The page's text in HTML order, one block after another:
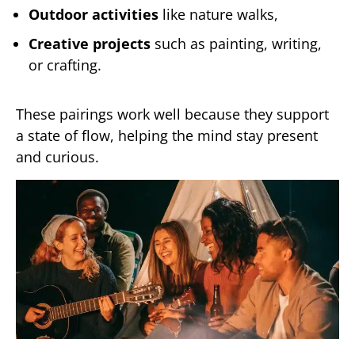
Outdoor activities like nature walks,
Creative projects such as painting, writing,
or crafting.
These pairings work well because they support
a state of flow, helping the mind stay present
and curious.